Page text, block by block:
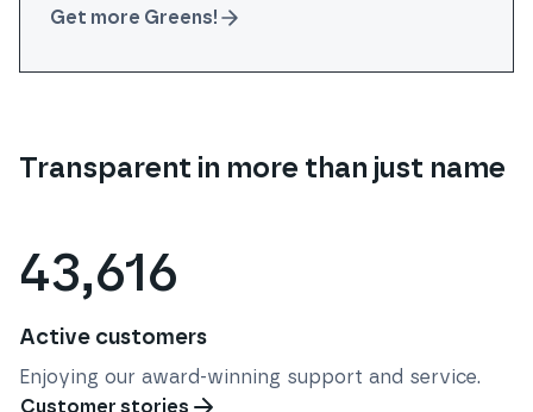
Get more Greens!
Transparent in more than just name
43,616
Active customers
Enjoying our award-winning support and service.
Customer stories